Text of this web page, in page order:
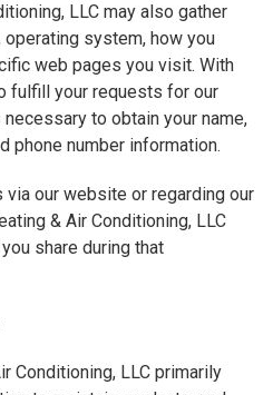
LLC may also gather
system, how you
web pages you visit. With
fulfill your requests for our
to obtain your name,
phone number information.
via our website or regarding our
& Air Conditioning, LLC
share during that
Conditioning, LLC primarily